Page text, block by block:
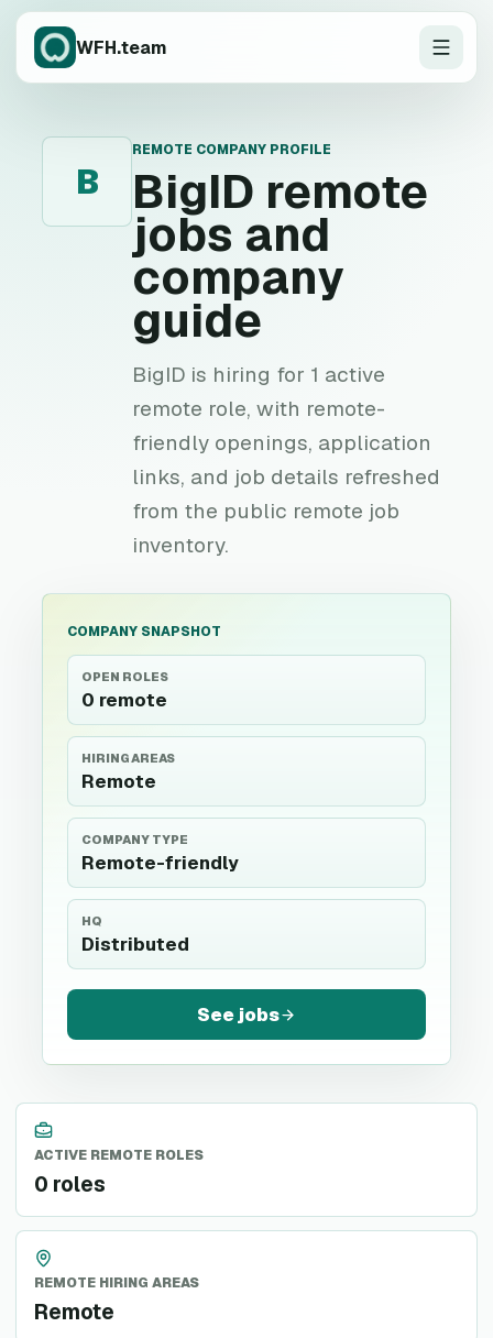
WFH.team
B
REMOTE COMPANY PROFILE
BigID remote
jobs and
company
guide
BigID is hiring for 1 active
remote role, with remote-
friendly openings, application
links, and job details refreshed
from the public remote job
inventory.
COMPANY SNAPSHOT
OPEN ROLES
0 remote
HIRING AREAS
Remote
COMPANY TYPE
Remote-friendly
HQ
Distributed
See jobs
ACTIVE REMOTE ROLES
0 roles
REMOTE HIRING AREAS
Remote